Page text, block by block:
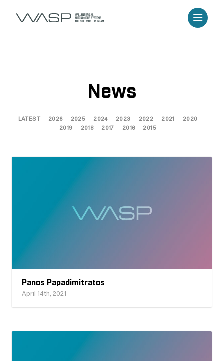
News
LATEST 2026 2025 2024 2023 2022 2021
2020
2019
2018 2017 2016 2015
Panos Papadimitratos
April 14th, 2021